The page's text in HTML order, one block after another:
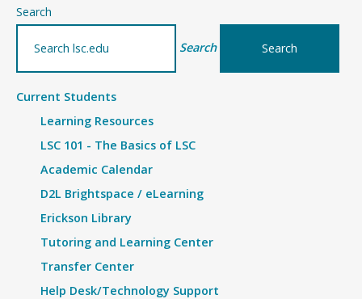
Search
Search
Current Students
Learning Resources
LSC 101 - The Basics of LSC
Academic Calendar
D2L Brightspace / eLearning
Erickson Library
Tutoring and Learning Center
Transfer Center
Help Desk/Technology Support